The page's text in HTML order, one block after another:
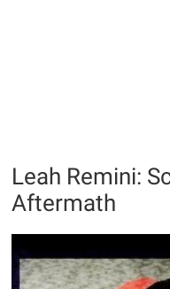
Leah Remini:
Aftermath